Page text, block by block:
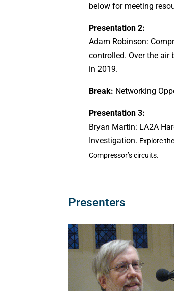
below for meeting
Presentation 2:
Adam Robinson:
controlled. Over the air
in 2019.
Break: Networking
Presentation 3:
Bryan Martin: LA2A
Investigation. Explore
Compressor’s circuits.
Presenters